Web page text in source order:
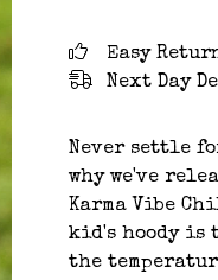
Easy
Next Day
Never settle
why we've
Karma Vibe
kid's hoody is
the